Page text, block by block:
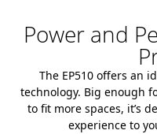
Power and
The EP510 offers an
technology. Big enough
to fit more spaces, it’s
experience to